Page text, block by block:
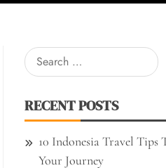
Search
for:
RECENT POSTS
10 Indonesia Travel Tips
Your Journey